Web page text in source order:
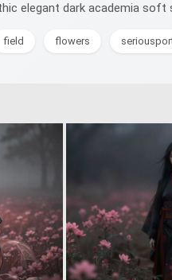
elegant dark academia soft
field flowers